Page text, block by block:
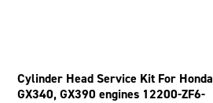
Cylinder Head Service Kit For Honda
GX340, GX390 engines 12200-ZF6-